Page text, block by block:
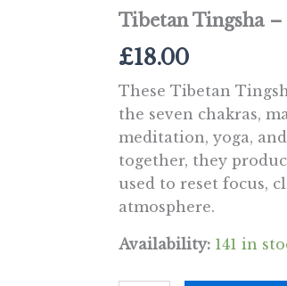
Tibetan Tingsha
£18.00
These Tibetan
the seven chakras,
meditation, yoga,
together, they
used to reset focus,
atmosphere.
Availability: 141 in